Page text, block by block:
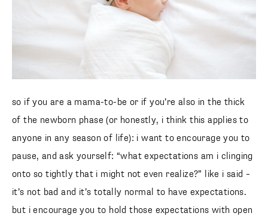
so if you are a mama-to-be or if you’re also in the thick
of the newborn phase (or honestly, i think this applies to
anyone in any season of life): i want to encourage you to
pause, and ask yourself: “what expectations am i clinging
onto so tightly that i might not even realize?” like i said –
it’s not bad and it’s totally normal to have expectations.
but i encourage you to hold those expectations with open